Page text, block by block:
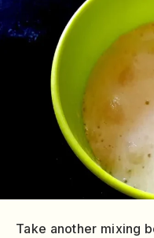
Take another mixing